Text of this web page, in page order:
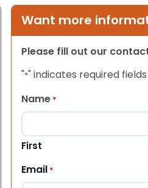
Want more
Please fill out our
"*" indicates required fields
Name *
First
Email *